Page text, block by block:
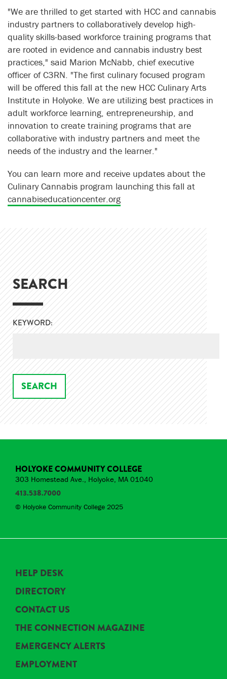
"We are thrilled to get started with HCC and cannabis
industry partners to collaboratively develop high-
quality skills-based workforce training programs that
are rooted in evidence and cannabis industry best
practices," said Marion McNabb, chief executive
officer of C3RN. "The first culinary focused program
will be offered this fall at the new HCC Culinary Arts
Institute in Holyoke. We are utilizing best practices in
adult workforce learning, entrepreneurship, and
innovation to create training programs that are
collaborative with industry partners and meet the
needs of the industry and the learner."
You can learn more and receive updates about the
Culinary Cannabis program launching this fall at
cannabiseducationcenter.org
SEARCH
KEYWORD:
HOLYOKE COMMUNITY COLLEGE
303 Homestead Ave., Holyoke, MA 01040
413.538.7000
© Holyoke Community College 2025
HELP DESK
DIRECTORY
CONTACT US
THE CONNECTION MAGAZINE
EMERGENCY ALERTS
EMPLOYMENT